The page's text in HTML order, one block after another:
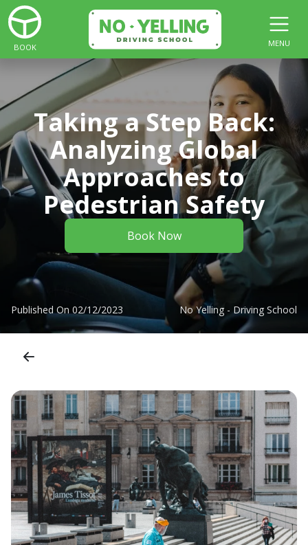
BOOK MENU
Taking a Step Back:
Analyzing Global
Approaches to
Pedestrian Safety
Book Now
Published On 02/12/2023 No Yelling - Driving School